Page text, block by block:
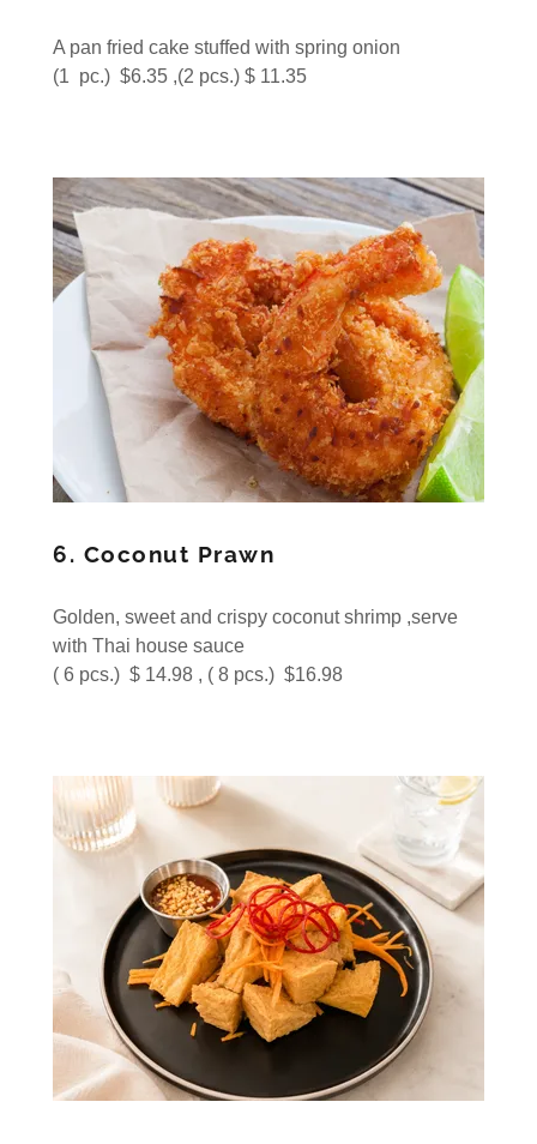
A pan fried cake stuffed with spring onion
(1 pc.) $6.35 ,(2 pcs.) $ 11.35
6. Coconut Prawn
Golden, sweet and crispy coconut shrimp ,serve
with Thai house sauce
( 6 pcs.) $ 14.98 , ( 8 pcs.) $16.98